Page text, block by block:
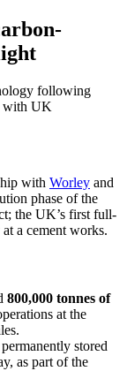
following
with UK
with Worley and
phase of the
the UK’s first full-
a cement works.
800,000 tonnes of
at the
stored
as part of the